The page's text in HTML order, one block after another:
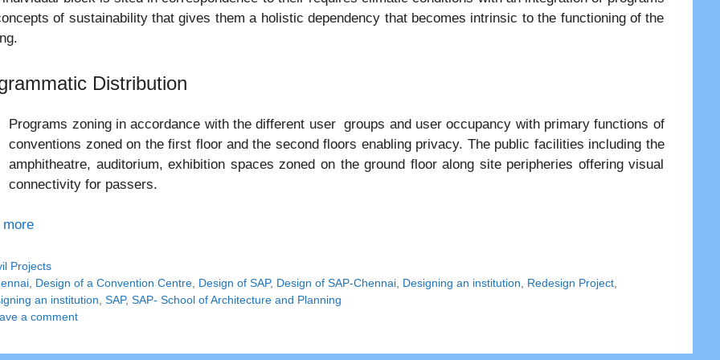
of sustainability that gives them a holistic dependency that becomes intrinsic to the functioning of the
Distribution
Programs zoning in accordance with the different user groups and user occupancy with primary functions of
conventions zoned on the first floor and the second floors enabling privacy. The public facilities including the
amphitheatre, auditorium, exhibition spaces zoned on the ground floor along site peripheries offering visual
connectivity for passers.
more
Projects
, Design of a Convention Centre, Design of SAP, Design of SAP-Chennai, Designing an institution, Redesign Project,
an institution,SAP,SAP- School of Architecture and Planning
a comment